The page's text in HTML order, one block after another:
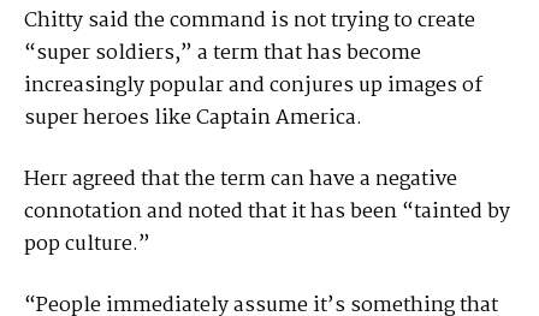
Chitty said the command is not trying to create
“super soldiers,” a term that has become
increasingly popular and conjures up images of
super heroes like Captain America.
Herr agreed that the term can have a negative
connotation and noted that it has been “tainted by
pop culture.”
“People immediately assume it’s something that